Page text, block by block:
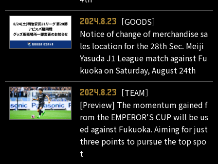
2024.8.23
［GOODS］
Notice of change of merchandise sa
les location for the 28th Sec. Meiji
Yasuda J1 League match against Fu
kuoka on Saturday, August 24th
2024.8.23
［TEAM］
[Preview] The momentum gained f
rom the EMPEROR'S CUP will be us
ed against Fukuoka. Aiming for just
three points to pursue the top spo
t